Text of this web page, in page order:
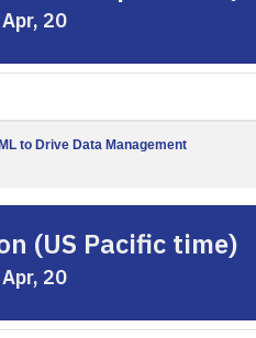
20
to Drive Data Management
(US Pacific time)
20